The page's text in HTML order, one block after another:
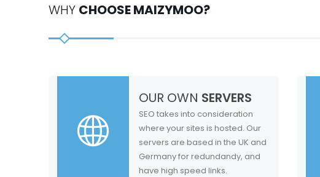
WHY CHOOSE MAIZYMOO?
OUR OWN SERVERS
SEO takes into consideration
where your sites is hosted. Our
servers are based in the UK and
Germany for redundandy, and
have high speed links.